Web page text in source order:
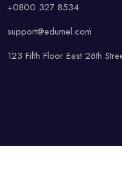
+0800 327 8534
support@edumel.com
123 Fifth Floor East 26th